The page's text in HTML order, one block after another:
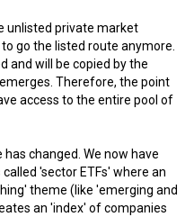
unlisted private market
go the listed route anymore.
and will be copied by the
Therefore, the point
access to the entire pool of
changed. We now have
'sector ETFs' where an
theme (like 'emerging and
an 'index' of companies